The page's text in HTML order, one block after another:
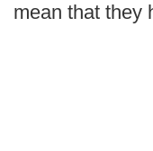
mean that they